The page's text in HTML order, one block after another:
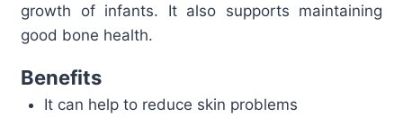
growth of infants. It also supports maintaining
good bone health.
Benefits
It can help to reduce skin problems